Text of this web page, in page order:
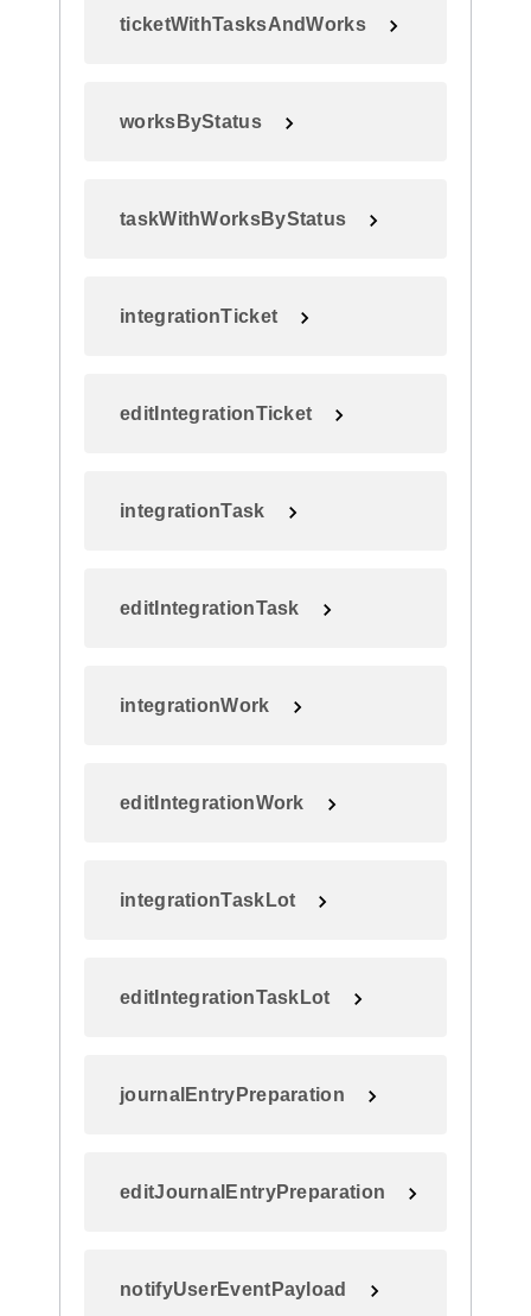
ticketWithTasksAndWorks
worksByStatus
taskWithWorksByStatus
integrationTicket
editIntegrationTicket
integrationTask
editIntegrationTask
integrationWork
editIntegrationWork
integrationTaskLot
editIntegrationTaskLot
journalEntryPreparation
editJournalEntryPreparation
notifyUserEventPayload